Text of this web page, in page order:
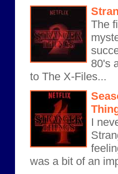
The
80's
to The X-Files...
I
was a bit of an